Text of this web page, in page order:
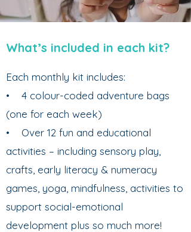
What’s included in each kit?
Each monthly kit includes:
• 4 colour-coded adventure bags
(one for each week)
• Over 12 fun and educational
activities – including sensory play,
crafts, early literacy & numeracy
games, yoga, mindfulness, activities to
support social-emotional
development plus so much more!